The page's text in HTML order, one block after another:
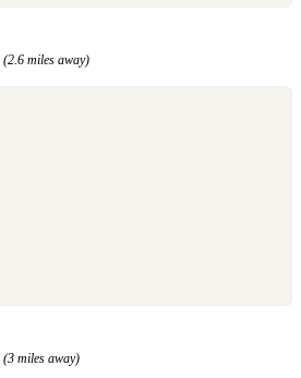
(2.6 miles away)
(3 miles away)